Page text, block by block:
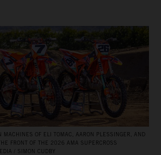
MACHINES OF ELI TOMAC, AARON PLESSINGER, AND
FRONT OF THE 2026 AMA SUPERCROSS
/ SIMON CUDBY